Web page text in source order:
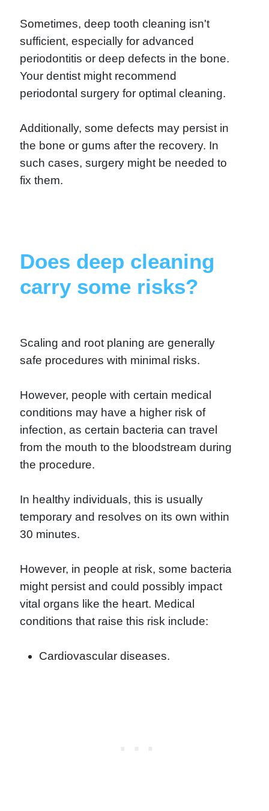
Sometimes, deep tooth cleaning isn't
sufficient, especially for advanced
periodontitis or deep defects in the bone.
Your dentist might recommend
periodontal surgery for optimal cleaning.
Additionally, some defects may persist in
the bone or gums after the recovery. In
such cases, surgery might be needed to
fix them.
Does deep cleaning
carry some risks?
Scaling and root planing are generally
safe procedures with minimal risks.
However, people with certain medical
conditions may have a higher risk of
infection, as certain bacteria can travel
from the mouth to the bloodstream during
the procedure.
In healthy individuals, this is usually
temporary and resolves on its own within
30 minutes.
However, in people at risk, some bacteria
might persist and could possibly impact
vital organs like the heart. Medical
conditions that raise this risk include:
Cardiovascular diseases.